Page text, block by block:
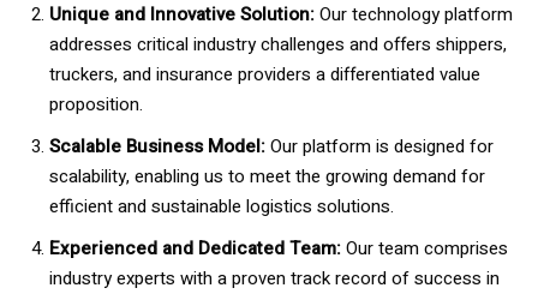
Unique and Innovative Solution:Our technology platform
addresses critical industry challenges and offers shippers,
truckers, and insurance providers a differentiated value
proposition.
Scalable Business Model:Our platform is designed for
scalability, enabling us to meet the growing demand for
efficient and sustainable logistics solutions.
Experienced and Dedicated Team:Our team comprises
industry experts with a proven track record of success in